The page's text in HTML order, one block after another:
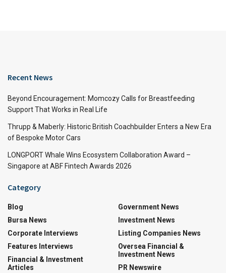
Recent News
Beyond Encouragement: Momcozy Calls for Breastfeeding
Support That Works in Real Life
Thrupp & Maberly: Historic British Coachbuilder Enters a New Era
of Bespoke Motor Cars
LONGPORT Whale Wins Ecosystem Collaboration Award –
Singapore at ABF Fintech Awards 2026
Category
Blog
Bursa News
Corporate Interviews
Features Interviews
Financial & Investment
Articles
Government News
Investment News
Listing Companies News
Oversea Financial &
Investment News
PR Newswire